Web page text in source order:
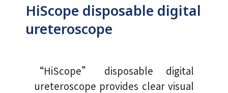
HiScope disposable digital
ureteroscope
“HiScope” disposable digital
ureteroscope provides clear visual